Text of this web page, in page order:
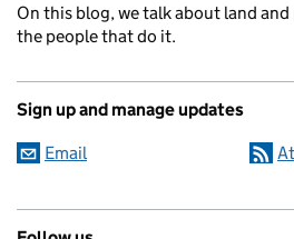
On this blog, we talk about land
the people that do it.
Sign up and manage updates
Email